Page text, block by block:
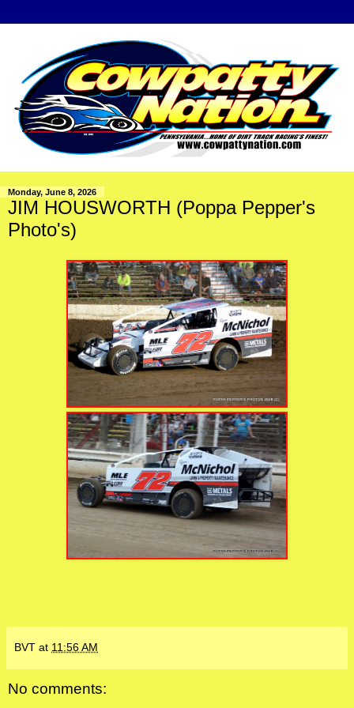
Monday, June 8, 2026
JIM HOUSWORTH (Poppa Pepper's
Photo's)
BVT at 11:56 AM
No comments: